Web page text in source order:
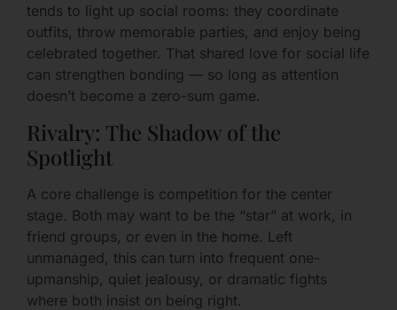
tends to light up social rooms: they coordinate
outfits, throw memorable parties, and enjoy being
celebrated together. That shared love for social life
can strengthen bonding — so long as attention
doesn’t become a zero-sum game.
Rivalry: The Shadow of the
Spotlight
A core challenge is competition for the center
stage. Both may want to be the “star” at work, in
friend groups, or even in the home. Left
unmanaged, this can turn into frequent one-
upmanship, quiet jealousy, or dramatic fights
where both insist on being right.